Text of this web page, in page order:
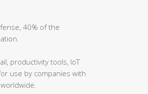
40% of the
productivity tools, IoT
use by companies with